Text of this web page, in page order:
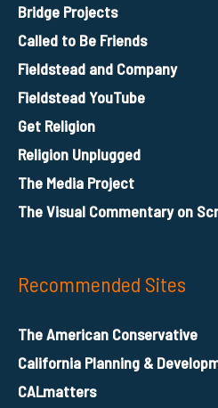
Bridge Projects
Called to Be Friends
Fieldstead and Company
Fieldstead YouTube
Get Religion
Religion Unplugged
The Media Project
The Visual Commentary on
Recommended Sites
The American Conservative
California Planning &
CALmatters